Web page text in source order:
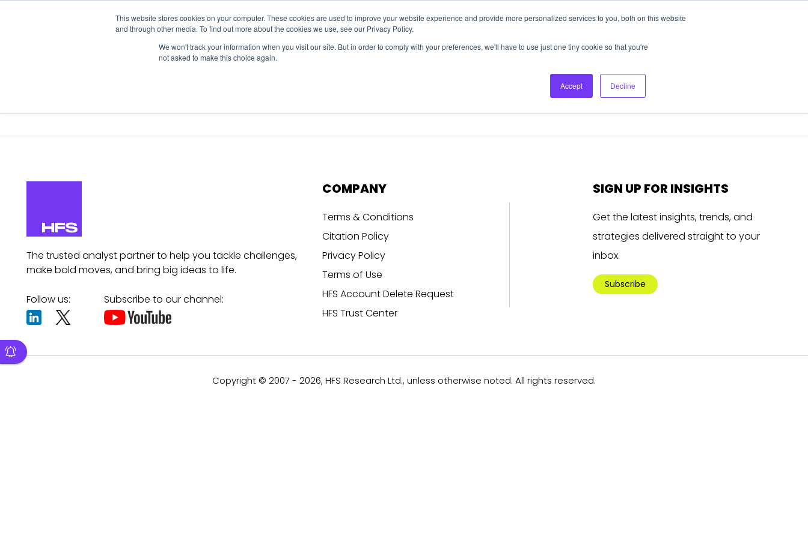
This website stores cookies on your computer. These cookies are used to improve your website experience and provide more personalized services to you, both on this website
and through other media. To find out more about the cookies we use, see our Privacy Policy.
We won't track your information when you visit our site. But in order to comply with your preferences, we'll have to use just one tiny cookie so that you're
not asked to make this choice again.
Accept Decline
About Us Login Ask HFS AI
Podcast
The trusted analyst partner to help you tackle challenges,
make bold moves, and bring big ideas to life.
Follow us: Subscribe to our channel:
COMPANY
Terms & Conditions
Citation Policy
Privacy Policy
Terms of Use
HFS Account Delete Request
HFS Trust Center
SIGN UP FOR INSIGHTS
Get the latest insights, trends, and
strategies delivered straight to your
inbox.
Subscribe
Copyright © 2007 - 2026, HFS Research Ltd., unless otherwise noted. All rights reserved.